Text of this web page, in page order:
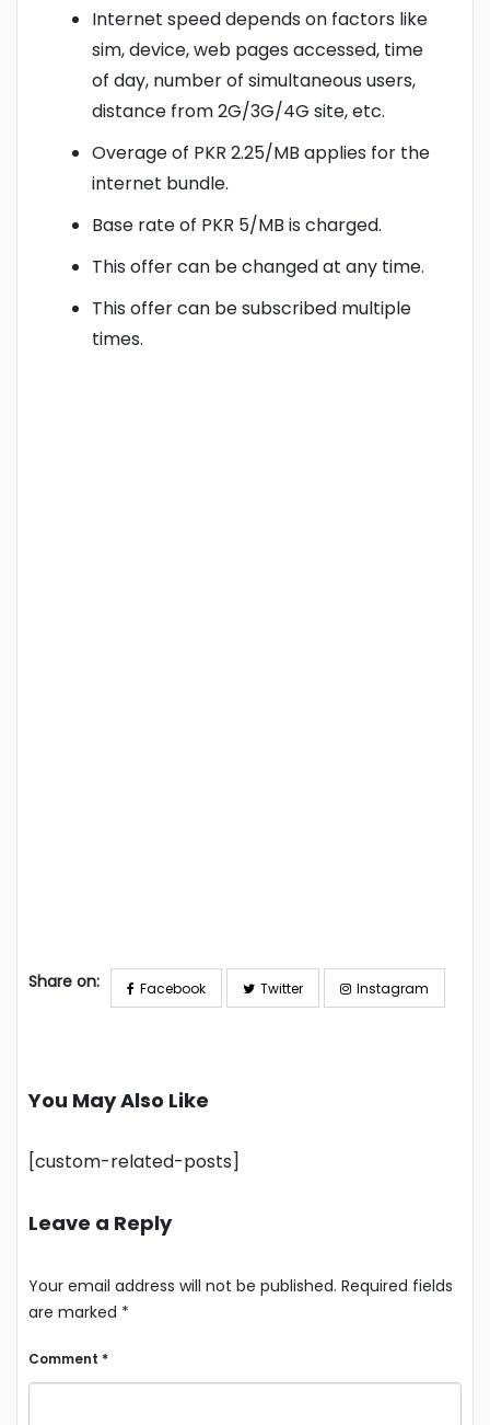
Internet speed depends on factors like
sim, device, web pages accessed, time
of day, number of simultaneous users,
distance from 2G/3G/4G site, etc.
Overage of PKR 2.25/MB applies for the
internet bundle.
Base rate of PKR 5/MB is charged.
This offer can be changed at any time.
This offer can be subscribed multiple
times.
Share on: Facebook Twitter Instagram
You May Also Like
[custom-related-posts]
Leave a Reply
Your email address will not be published. Required fields
are marked *
Comment *